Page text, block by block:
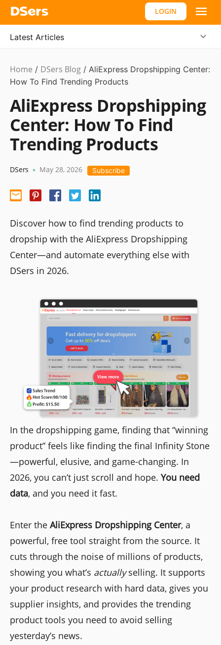
LOGIN
Latest Articles
Home / DSers Blog / AliExpress Dropshipping Center:
How To Find Trending Products
AliExpress Dropshipping
Center: How To Find
Trending Products
DSers • May 28, 2026 Subscribe
Discover how to find trending products to
dropship with the AliExpress Dropshipping
Center—and automate everything else with
DSers in 2026.
In the dropshipping game, finding that “winning
product” feels like finding the final Infinity Stone
—powerful, elusive, and game-changing. In
2026, you can’t just scroll and hope. You need
data, and you need it fast.
Enter the AliExpress Dropshipping Center, a
powerful, free tool straight from the source. It
cuts through the noise of millions of products,
showing you what’s actuallyselling. It supports
your product research with hard data, gives you
supplier insights, and provides the trending
product tools you need to avoid selling
yesterday’s news.